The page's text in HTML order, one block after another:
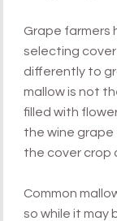
Grape farmers
selecting
differently to
mallow is not
filled with
the wine grape
the cover crop
Common
so while it may